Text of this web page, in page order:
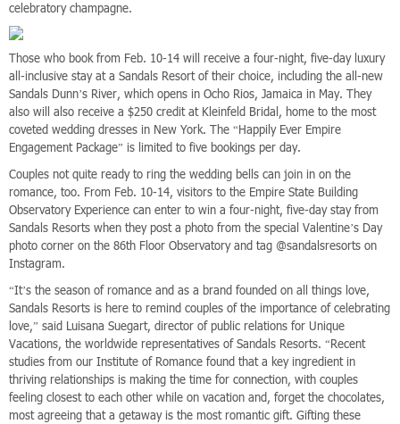
celebratory champagne.
Those who book from Feb. 10-14 will receive a four-night, five-day luxury
all-inclusive stay at a Sandals Resort of their choice, including the all-new
Sandals Dunn’s River, which opens in Ocho Rios, Jamaica in May. They
also will also receive a $250 credit at Kleinfeld Bridal, home to the most
coveted wedding dresses in New York. The “Happily Ever Empire
Engagement Package” is limited to five bookings per day.
Couples not quite ready to ring the wedding bells can join in on the
romance, too. From Feb. 10-14, visitors to the Empire State Building
Observatory Experience can enter to win a four-night, five-day stay from
Sandals Resorts when they post a photo from the special Valentine’s Day
photo corner on the 86th Floor Observatory and tag @sandalsresorts on
Instagram.
“It’s the season of romance and as a brand founded on all things love,
Sandals Resorts is here to remind couples of the importance of celebrating
love,” said Luisana Suegart, director of public relations for Unique
Vacations, the worldwide representatives of Sandals Resorts. “Recent
studies from our Institute of Romance found that a key ingredient in
thriving relationships is making the time for connection, with couples
feeling closest to each other while on vacation and, forget the chocolates,
most agreeing that a getaway is the most romantic gift. Gifting these